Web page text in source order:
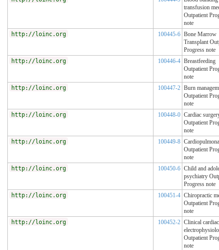
transfusion
Outpatient
note
http://loinc.org
100445-6 Bone Marrow
Transplant
Progress note
http://loinc.org
100446-4 Breastfeeding
Outpatient
note
http://loinc.org
100447-2 Burn
Outpatient
note
http://loinc.org
100448-0 Cardiac
Outpatient
note
http://loinc.org
100449-8
Outpatient
note
http://loinc.org
100450-6 Child and
psychiatry
Progress note
http://loinc.org
100451-4 Chiropractic
Outpatient
note
http://loinc.org
100452-2 Clinical cardiac
Outpatient
note